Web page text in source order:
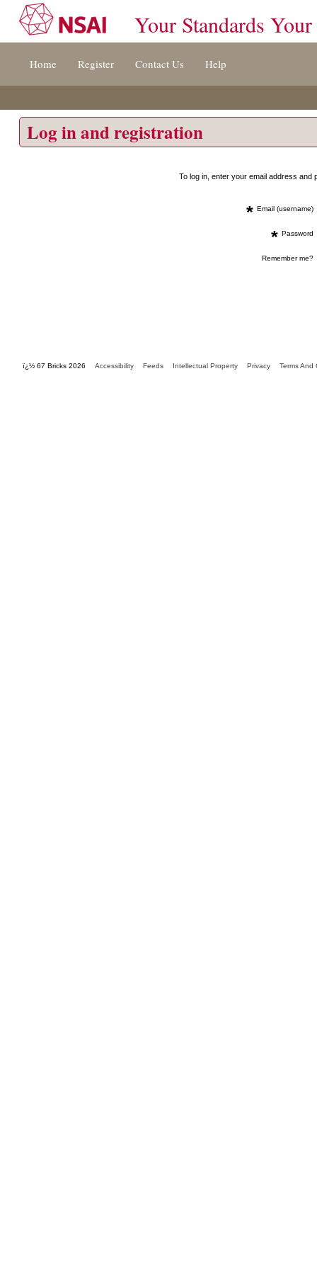
[s]
Your Standards Your
Home Register Contact Us Help
Log in and registration
To log in, enter your email address
* Email (username)
* Password
Remember me?
ï¿½ 67 Bricks 2026 Accessibility Feeds Intellectual Property Privacy Terms And